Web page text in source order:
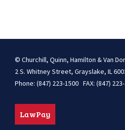
© Churchill, Quinn, Hamilton & Van
2 S. Whitney Street, Grayslake, IL
Phone: (847) 223-1500 FAX: (847)
LawPay